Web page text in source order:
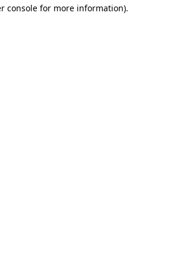
console for more information).